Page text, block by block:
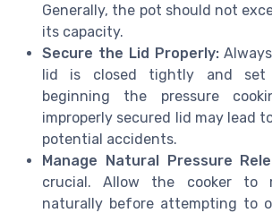
Generally, the pot should not
its capacity.
Secure the Lid Properly:
lid is closed tightly and set
beginning the pressure
improperly secured lid may lead
potential accidents.
Manage Natural Pressure
crucial. Allow the cooker to
naturally before attempting to